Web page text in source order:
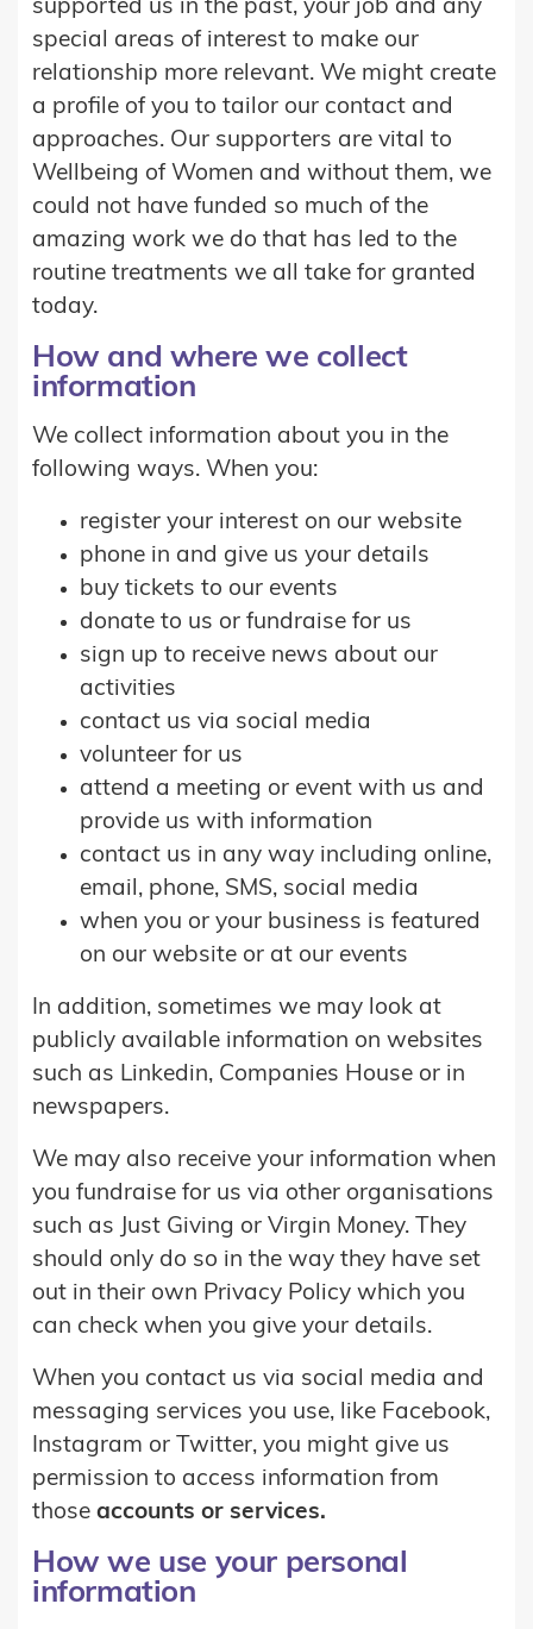
supported us in the past, your job and any
special areas of interest to make our
relationship more relevant. We might create
a profile of you to tailor our contact and
approaches. Our supporters are vital to
Wellbeing of Women and without them, we
could not have funded so much of the
amazing work we do that has led to the
routine treatments we all take for granted
today.
How and where we collect
information
We collect information about you in the
following ways. When you:
register your interest on our website
phone in and give us your details
buy tickets to our events
donate to us or fundraise for us
sign up to receive news about our
activities
contact us via social media
volunteer for us
attend a meeting or event with us and
provide us with information
contact us in any way including online,
email, phone, SMS, social media
when you or your business is featured
on our website or at our events
In addition, sometimes we may look at
publicly available information on websites
such as Linkedin, Companies House or in
newspapers.
We may also receive your information when
you fundraise for us via other organisations
such as Just Giving or Virgin Money. They
should only do so in the way they have set
out in their own Privacy Policy which you
can check when you give your details.
When you contact us via social media and
messaging services you use, like Facebook,
Instagram or Twitter, you might give us
permission to access information from
those accounts or services.
How we use your personal
information